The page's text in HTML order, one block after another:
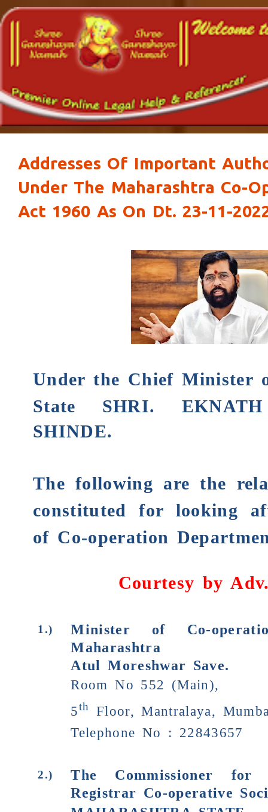
Addresses Of Important
Under The Maharashtra Co-
Act 1960 As On Dt. 23-11-
Under the Chief Minister
State SHRI.
SHINDE.
The following are the
constituted for looking
of Co-operation
Courtesy by
1.)
Minister of Co-
Maharashtra
Atul Moreshwar Save.
Room No 552 (Main),
5th
Floor, Mantralaya,
Telephone No : 22843657
2.)
The Commissioner for
Registrar Co-operative